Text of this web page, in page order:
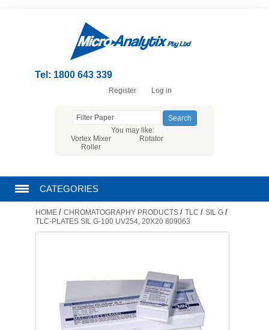
Tel: 1800 643 339
Register Log in
You may like:
Vortex Mixer
Rotator
Roller
CATEGORIES
CHROMATOGRAPHY PRODUCTS
LABORATORY EQUIPMENT
HOME / CHROMATOGRAPHY PRODUCTS / TLC / SIL G /
TLC-PLATES SIL G-100 UV254, 20X20 809063